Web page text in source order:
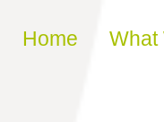
Skip to content
Home What